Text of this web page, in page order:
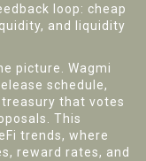
loop: cheap
and liquidity
picture. Wagmi
schedule,
that votes
This
trends, where
reward rates, and